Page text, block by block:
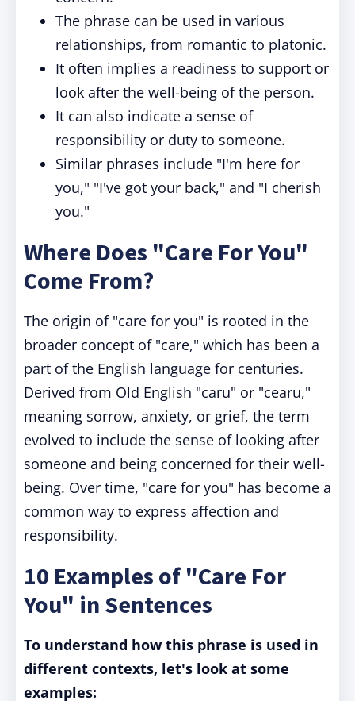
The phrase can be used in various
relationships, from romantic to platonic.
It often implies a readiness to support or
look after the well-being of the person.
It can also indicate a sense of
responsibility or duty to someone.
Similar phrases include "I'm here for
you," "I've got your back," and "I cherish
you."
Where Does "Care For You"
Come From?
The origin of "care for you" is rooted in the
broader concept of "care," which has been a
part of the English language for centuries.
Derived from Old English "caru" or "cearu,"
meaning sorrow, anxiety, or grief, the term
evolved to include the sense of looking after
someone and being concerned for their well-
being. Over time, "care for you" has become a
common way to express affection and
responsibility.
10 Examples of "Care For
You" in Sentences
To understand how this phrase is used in
different contexts, let's look at some
examples: